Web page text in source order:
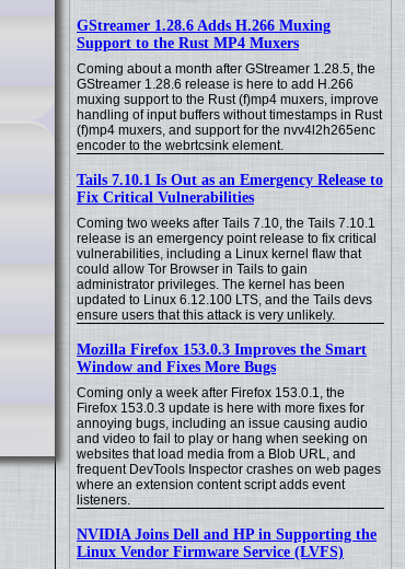
GStreamer 1.28.6 Adds H.266 Muxing
Support to the Rust MP4 Muxers
Coming about a month after GStreamer 1.28.5, the
GStreamer 1.28.6 release is here to add H.266
muxing support to the Rust (f)mp4 muxers, improve
handling of input buffers without timestamps in Rust
(f)mp4 muxers, and support for the nvv4l2h265enc
encoder to the webrtcsink element.
Tails 7.10.1 Is Out as an Emergency Release to
Fix Critical Vulnerabilities
Coming two weeks after Tails 7.10, the Tails 7.10.1
release is an emergency point release to fix critical
vulnerabilities, including a Linux kernel flaw that
could allow Tor Browser in Tails to gain
administrator privileges. The kernel has been
updated to Linux 6.12.100 LTS, and the Tails devs
ensure users that this attack is very unlikely.
Mozilla Firefox 153.0.3 Improves the Smart
Window and Fixes More Bugs
Coming only a week after Firefox 153.0.1, the
Firefox 153.0.3 update is here with more fixes for
annoying bugs, including an issue causing audio
and video to fail to play or hang when seeking on
websites that load media from a Blob URL, and
frequent DevTools Inspector crashes on web pages
where an extension content script adds event
listeners.
NVIDIA Joins Dell and HP in Supporting the
Linux Vendor Firmware Service (LVFS)